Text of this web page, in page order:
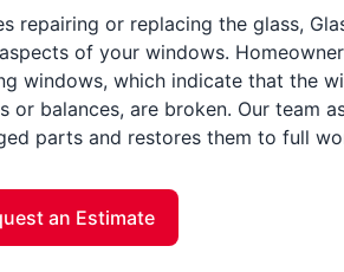
repairing or replacing the glass,
of your windows.
windows, which indicate that the
or balances, are broken. Our team
parts and restores them to full
an Estimate